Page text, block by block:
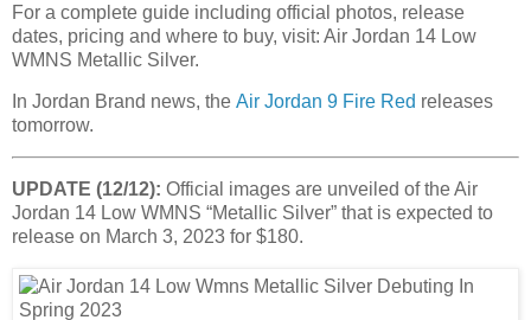
For a complete guide including official photos, release
dates, pricing and where to buy, visit: Air Jordan 14 Low
WMNS Metallic Silver.
In Jordan Brand news, the Air Jordan 9 Fire Red releases
tomorrow.
UPDATE (12/12): Official images are unveiled of the Air
Jordan 14 Low WMNS “Metallic Silver” that is expected to
release on March 3, 2023 for $180.